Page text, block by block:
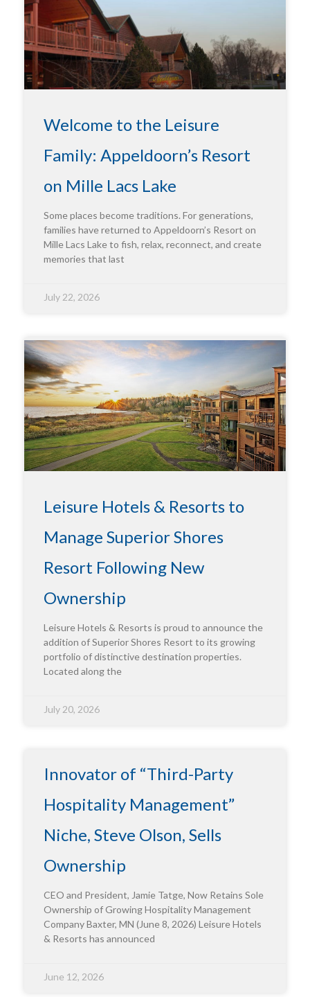
Welcome to the Leisure
Family: Appeldoorn’s Resort
on Mille Lacs Lake
Some places become traditions. For generations,
families have returned to Appeldoorn’s Resort on
Mille Lacs Lake to fish, relax, reconnect, and create
memories that last
July 22, 2026
Leisure Hotels & Resorts to
Manage Superior Shores
Resort Following New
Ownership
Leisure Hotels & Resorts is proud to announce the
addition of Superior Shores Resort to its growing
portfolio of distinctive destination properties.
Located along the
July 20, 2026
Innovator of “Third-Party
Hospitality Management”
Niche, Steve Olson, Sells
Ownership
CEO and President, Jamie Tatge, Now Retains Sole
Ownership of Growing Hospitality Management
Company Baxter, MN (June 8, 2026) Leisure Hotels
& Resorts has announced
June 12, 2026